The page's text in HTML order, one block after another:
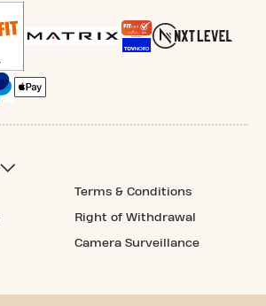
Terms & Conditions
Right of Withdrawal
Camera Surveillance